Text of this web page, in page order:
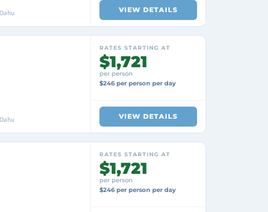
VIEW DETAILS
RATES STARTING AT
$1,721
per person
$246 per person per day
VIEW DETAILS
RATES STARTING AT
$1,721
per person
$246 per person per day